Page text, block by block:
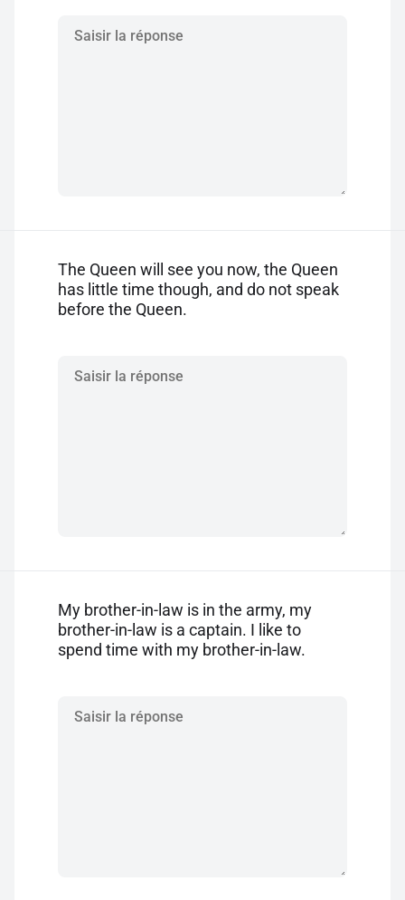
The Queen will see you now, the Queen
has little time though, and do not speak
before the Queen.
My brother-in-law is in the army, my
brother-in-law is a captain. I like to
spend time with my brother-in-law.